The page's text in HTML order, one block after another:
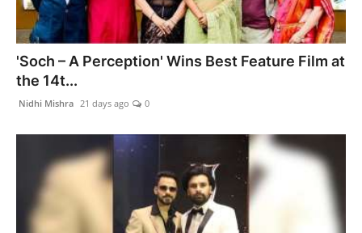
'Soch – A Perception' Wins Best Feature Film at
the 14t...
Nidhi Mishra 21 days ago 0